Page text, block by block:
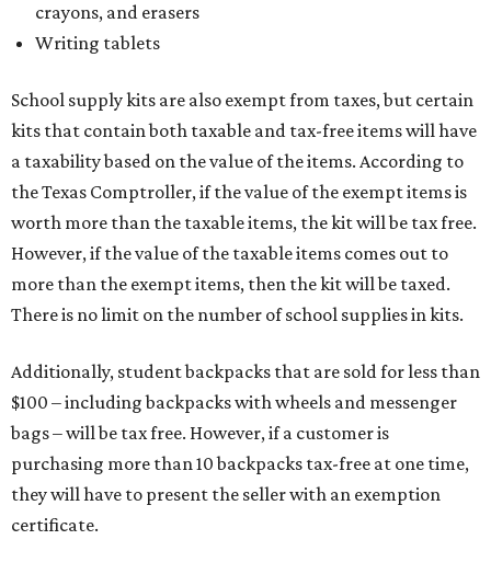
crayons, and erasers
Writing tablets
School supply kits are also exempt from taxes, but certain
kits that contain both taxable and tax-free items will have
a taxability based on the value of the items. According to
the Texas Comptroller, if the value of the exempt items is
worth more than the taxable items, the kit will be tax free.
However, if the value of the taxable items comes out to
more than the exempt items, then the kit will be taxed.
There is no limit on the number of school supplies in kits.
Additionally, student backpacks that are sold for less than
$100 – including backpacks with wheels and messenger
bags – will be tax free. However, if a customer is
purchasing more than 10 backpacks tax-free at one time,
they will have to present the seller with an exemption
certificate.